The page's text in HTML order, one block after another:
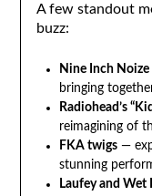
A few standout
buzz:
Nine Inch Noize
bringing
Radiohead’s
reimagining of
FKA twigs—
stunning
Laufey and Wet